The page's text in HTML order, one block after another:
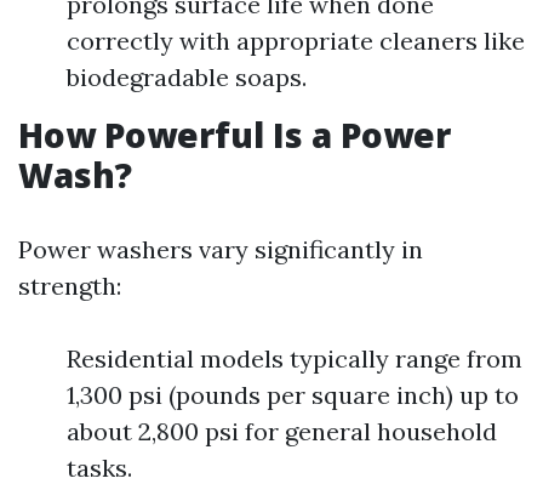
correctly with appropriate cleaners like
biodegradable soaps.
How Powerful Is a Power
Wash?
Power washers vary significantly in
strength:
Residential models typically range from
1,300 psi (pounds per square inch) up to
about 2,800 psi for general household
tasks.